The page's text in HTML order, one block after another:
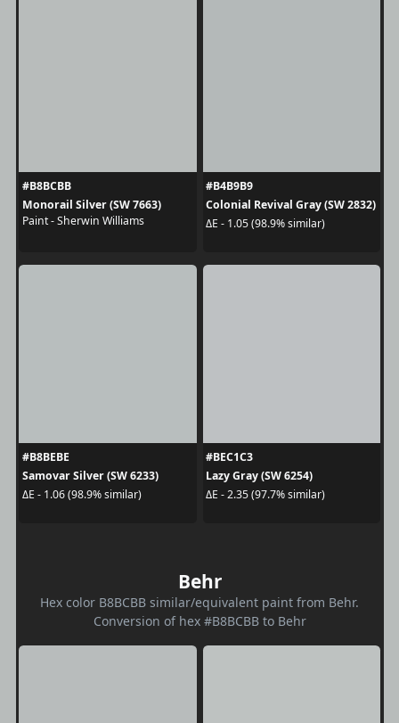
#B8BCBB
Monorail Silver (SW 7663)
Paint - Sherwin Williams
#B4B9B9
Colonial Revival Gray (SW 2832)
ΔE - 1.05 (98.9% similar)
#B8BEBE
Samovar Silver (SW 6233)
ΔE - 1.06 (98.9% similar)
#BEC1C3
Lazy Gray (SW 6254)
ΔE - 2.35 (97.7% similar)
Behr
Hex color B8BCBB similar/equivalent paint from Behr.
Conversion of hex #B8BCBB to Behr